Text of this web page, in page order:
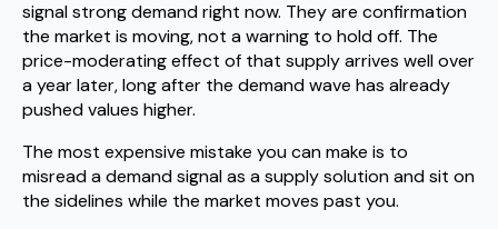
signal strong demand right now. They are confirmation
the market is moving, not a warning to hold off. The
price-moderating effect of that supply arrives well over
a year later, long after the demand wave has already
pushed values higher.
The most expensive mistake you can make is to
misread a demand signal as a supply solution and sit on
the sidelines while the market moves past you.